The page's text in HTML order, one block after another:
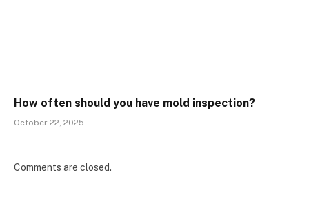
How often should you have mold inspection?
October 22, 2025
Comments are closed.